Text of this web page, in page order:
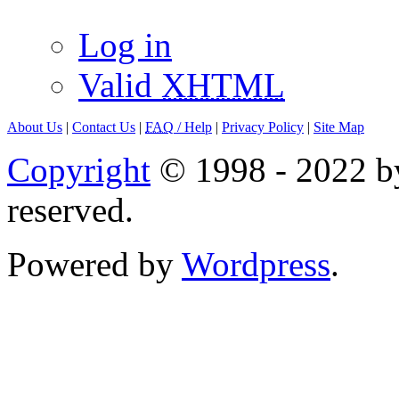
Log in
Valid XHTML
About Us | Contact Us | FAQ / Help | Privacy Policy | Site Map
Copyright © 1998 - 2022
reserved.
Powered by Wordpress.